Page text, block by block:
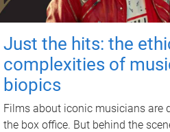
Just the hits: the
complexities of
biopics
Films about iconic musicians are
the box office. But behind the